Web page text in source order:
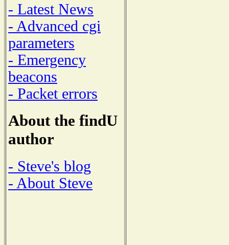
- Latest News
- Advanced cgi
parameters
- Emergency
beacons
- Packet errors
About the findU
author
- Steve's blog
- About Steve